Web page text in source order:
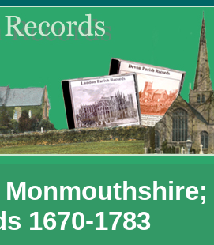
1670-1783